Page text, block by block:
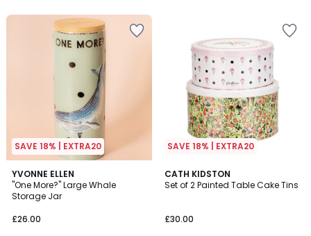
SAVE 18% | EXTRA20
YVONNE ELLEN
"One More?" Large Whale
Storage Jar
£26.00
SAVE 18% | EXTRA20
CATH KIDSTON
Set of 2 Painted Table Cake Tins
£30.00